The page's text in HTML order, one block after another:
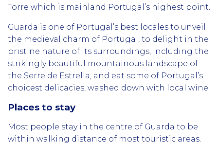
Torre which is mainland Portugal’s highest point.
Guarda is one of Portugal’s best locales to unveil
the medieval charm of Portugal, to delight in the
pristine nature of its surroundings, including the
strikingly beautiful mountainous landscape of
the Serre de Estrella, and eat some of Portugal’s
choicest delicacies, washed down with local wine.
Places to stay
Most people stay in the centre of Guarda to be
within walking distance of most touristic areas.